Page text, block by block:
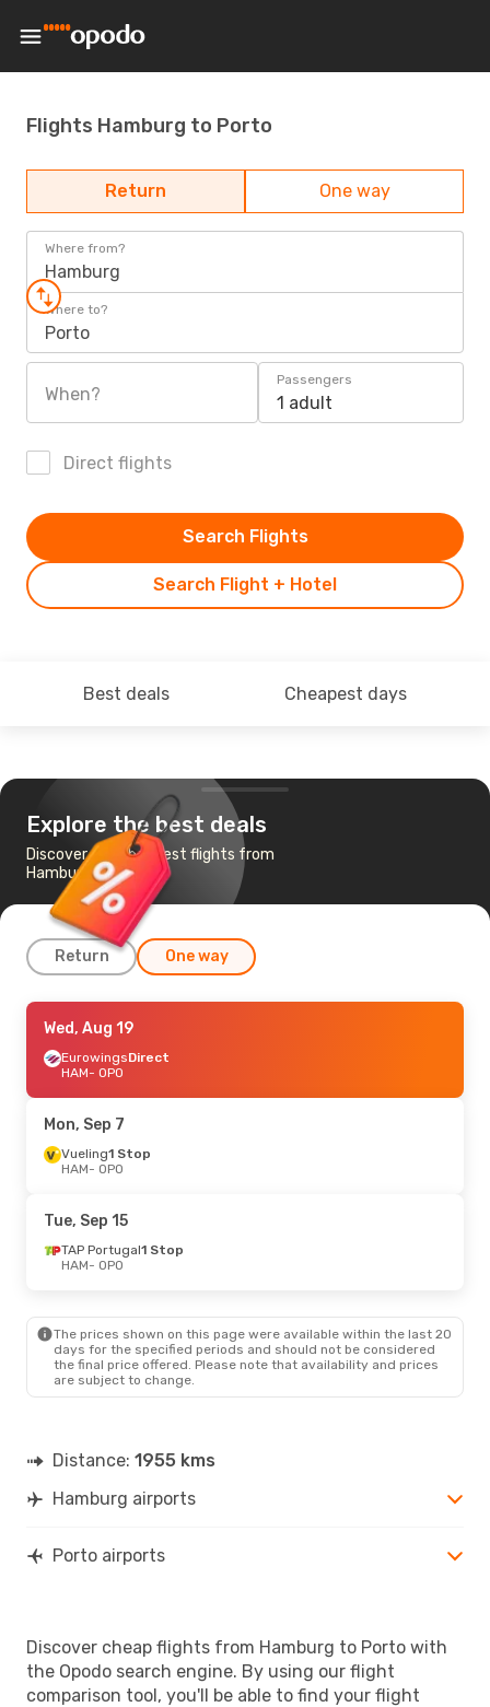
Flights Hamburg to Porto
Return One way
Where from?
Hamburg
Where to?
Porto
When?
Passengers
1 adult
Direct flights
Search Flight + Hotel
Search Flights
Best deals Cheapest days
Explore the best deals
Discover the cheapest flights from
Hamburg to Porto
Return One way
Tue, Oct 13- Fri, Oct 16
HAM- OPO
OPO- HAM
Wed, Sep 16- Wed, Sep 23
TAP Portugal
OPO- HAM
HAM
- OPO
EurowingsDirect
OPO - HAM
HAM- OPO
Lufthansa1 Stop
Wed, Aug 19
EurowingsDirect
HAM- OPO
Mon, Sep 7
Vueling1 Stop
HAM- OPO
Tue, Sep 15
TAP Portugal1 Stop
HAM- OPO
The prices shown on this page were available within the last 20
days for the specified periods and should not be considered
the final price offered. Please note that availability and prices
are subject to change.
Distance: 1955 kms
Hamburg airports
Porto airports
Discover cheap flights from Hamburg to Porto with
the Opodo search engine. By using our flight
comparison tool, you'll be able to find your flight